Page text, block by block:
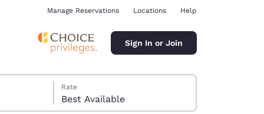
Manage Reservations Locations Help
Sign In or Join
Rate
Best Available